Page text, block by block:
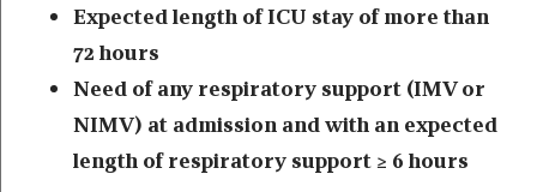
Expected length of ICU stay of more than
72 hours
Need of any respiratory support (IMV or
NIMV) at admission and with an expected
length of respiratory support ≥ 6 hours